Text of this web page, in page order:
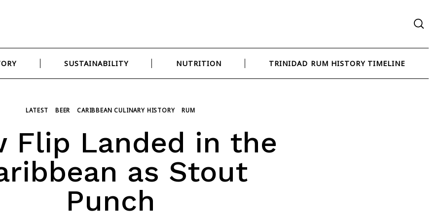
SUSTAINABILITY NUTRITION TRINIDAD RUM HISTORY TIMELINE
LATEST BEER CARIBBEAN CULINARY HISTORY RUM
Flip Landed in the
as Stout
Punch